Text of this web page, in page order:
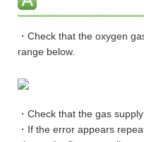
・Check that the oxygen
range below.
・Check that the gas
・If the error appears